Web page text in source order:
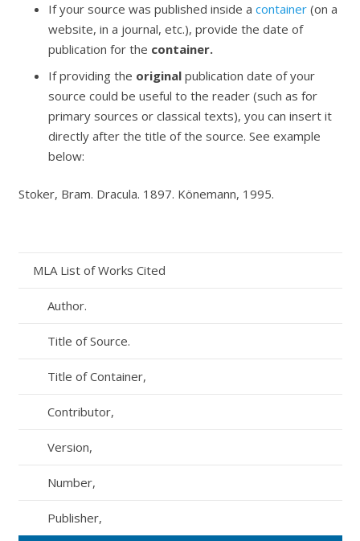
If your source was published inside a container (on a
website, in a journal, etc.), provide the date of
publication for the container.
If providing the original publication date of your
source could be useful to the reader (such as for
primary sources or classical texts), you can insert it
directly after the title of the source. See example
below:
Stoker, Bram. Dracula. 1897. Könemann, 1995.
MLA List of Works Cited
Author.
Title of Source.
Title of Container,
Contributor,
Version,
Number,
Publisher,